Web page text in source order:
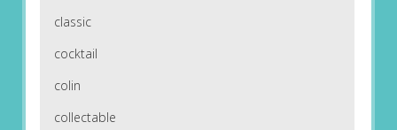
classic
cocktail
colin
collectable